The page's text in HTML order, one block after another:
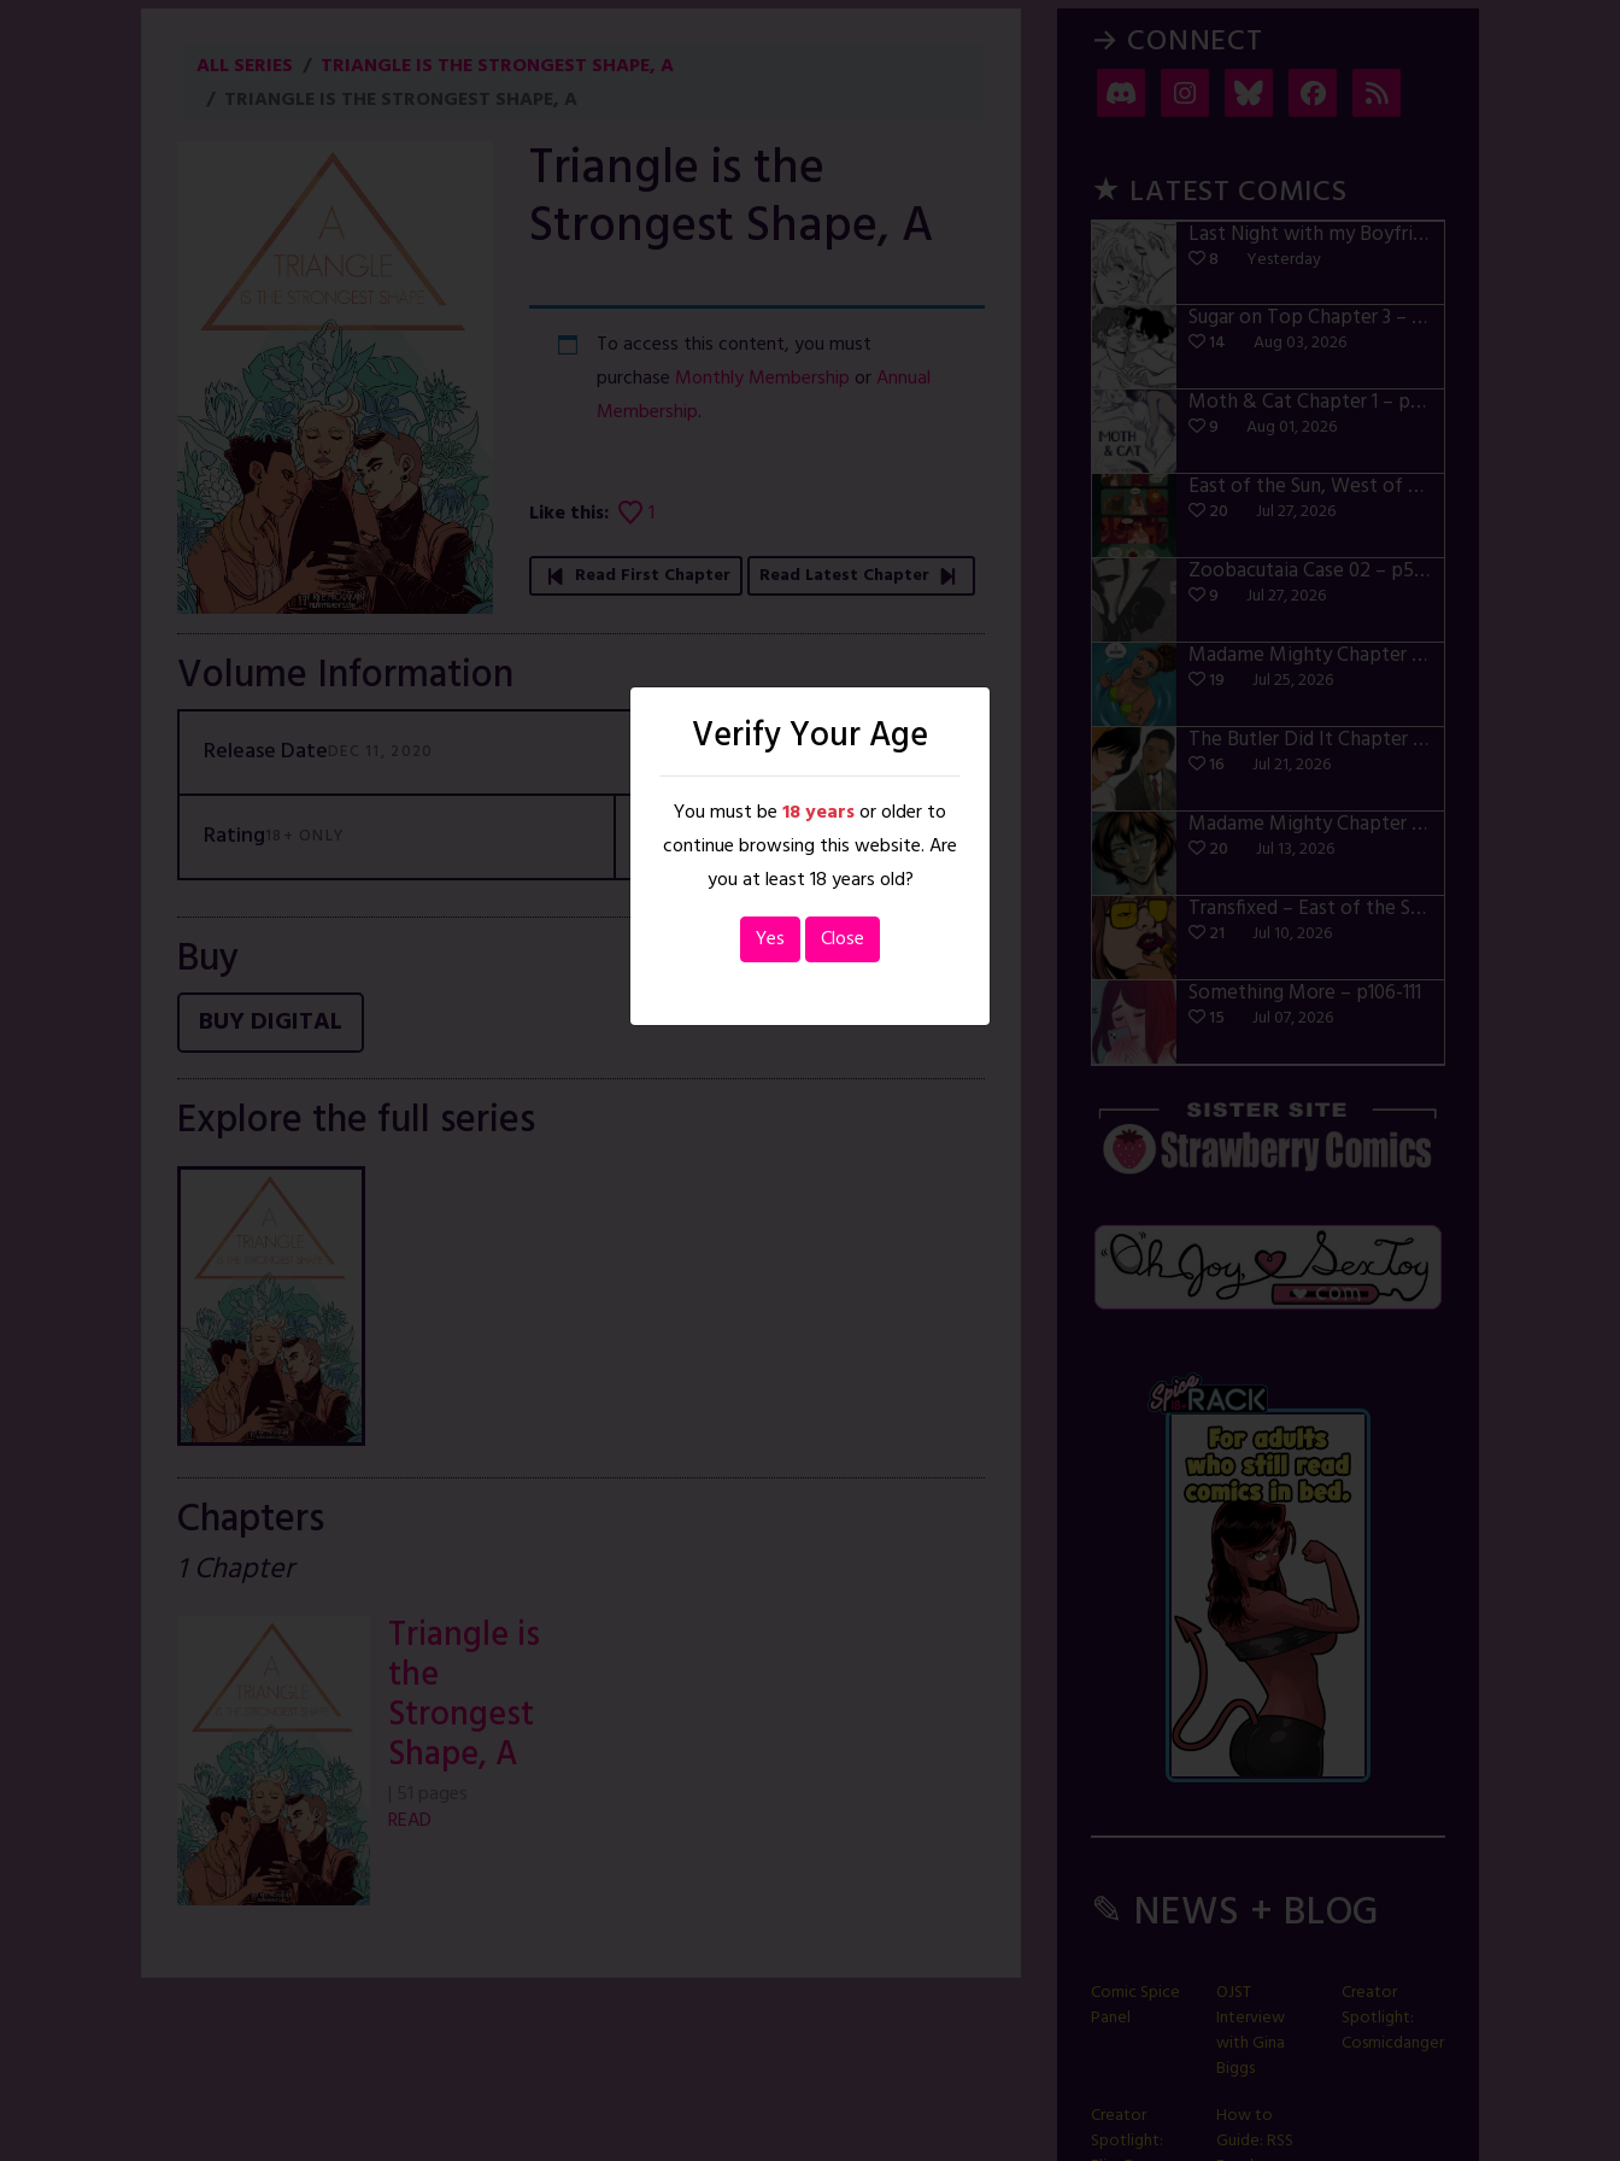
ALL SERIES
TRIANGLE IS THE STRONGEST SHAPE, A
TRIANGLE IS THE STRONGEST SHAPE, A
Triangle is the
Strongest Shape, A
To access this content, you must
purchase Monthly Membership orAnnual
Membership.
Like this: 1
Read First Chapter Read Latest Chapter
Volume Information
Release DateDEC 11, 2020 ISBNN/A
Rating18+ ONLY Pages51
Buy
BUY DIGITAL
Explore the full series
Chapters
1 Chapter
Triangle is
the
Strongest
Shape, A
READ
→ CONNECT
★ LATEST COMICS
Last Night with my Boyfriend – p72-74
8 Yesterday
Sugar on Top Chapter 3 – p28-32
14 Aug 03, 2026
Moth & Cat Chapter 1 – p01-06
9 Aug 01, 2026
East of the Sun, West of the Moon – p030-035
20 Jul 27, 2026
Zoobacutaia Case 02 – p55-59
9 Jul 27, 2026
Madame Mighty Chapter 4 – p42-44
19 Jul 25, 2026
The Butler Did It Chapter 4 – p34-37
16 Jul 21, 2026
Madame Mighty Chapter 4 – p39-41
20 Jul 13, 2026
Transfixed – East of the Sun – 03
21 Jul 10, 2026
Something More – p106-111
15 Jul 07, 2026
✎ NEWS + BLOG
Comic Spice
Panel
OJST
Interview
with Gina
Biggs
Creator
Spotlight:
Cosmicdanger
Creator
Spotlight:
How to
Guide: RSS
Verify Your Age
You must be18 yearsor older to
continue browsing this website. Are
you at least 18 years old?
Yes
Close